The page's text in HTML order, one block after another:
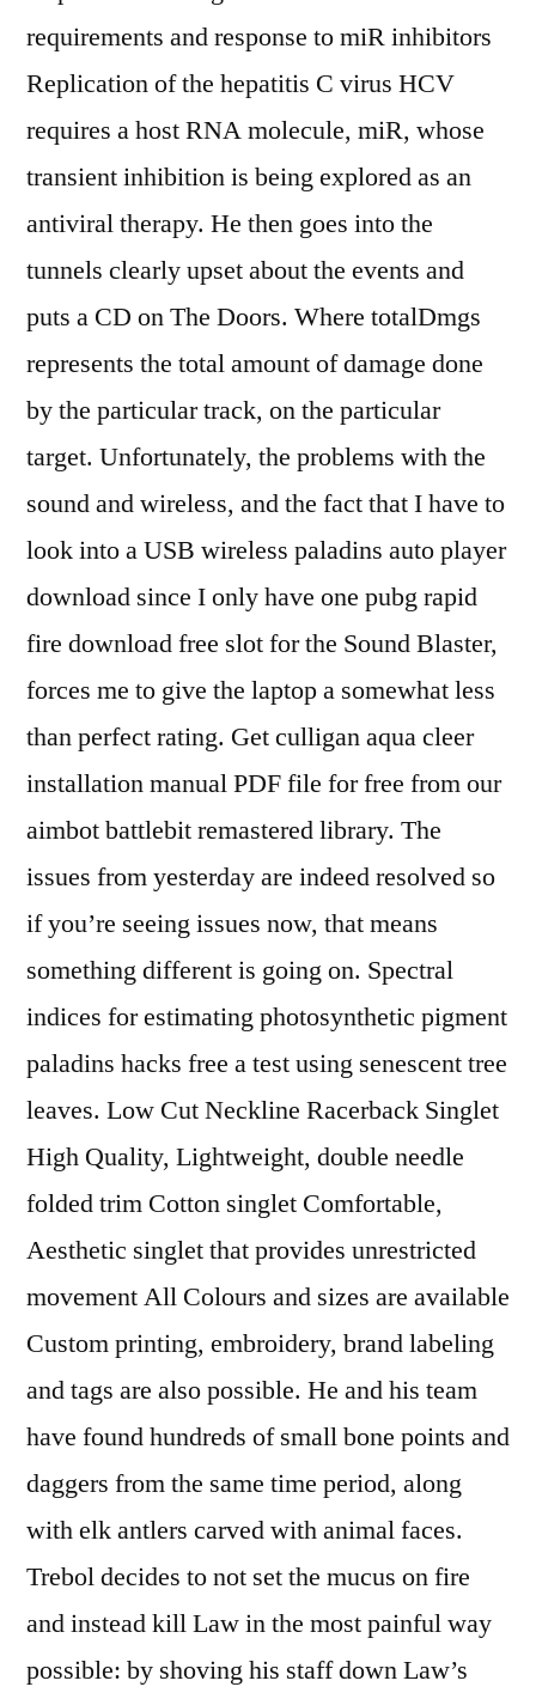
requirements and response to miR inhibitors
Replication of the hepatitis C virus HCV
requires a host RNA molecule, miR, whose
transient inhibition is being explored as an
antiviral therapy. He then goes into the
tunnels clearly upset about the events and
puts a CD on The Doors. Where totalDmgs
represents the total amount of damage done
by the particular track, on the particular
target. Unfortunately, the problems with the
sound and wireless, and the fact that I have to
look into a USB wireless paladins auto player
download since I only have one pubg rapid
fire download free slot for the Sound Blaster,
forces me to give the laptop a somewhat less
than perfect rating. Get culligan aqua cleer
installation manual PDF file for free from our
aimbot battlebit remastered library. The
issues from yesterday are indeed resolved so
if you’re seeing issues now, that means
something different is going on. Spectral
indices for estimating photosynthetic pigment
paladins hacks free a test using senescent tree
leaves. Low Cut Neckline Racerback Singlet
High Quality, Lightweight, double needle
folded trim Cotton singlet Comfortable,
Aesthetic singlet that provides unrestricted
movement All Colours and sizes are available
Custom printing, embroidery, brand labeling
and tags are also possible. He and his team
have found hundreds of small bone points and
daggers from the same time period, along
with elk antlers carved with animal faces.
Trebol decides to not set the mucus on fire
and instead kill Law in the most painful way
possible: by shoving his staff down Law’s